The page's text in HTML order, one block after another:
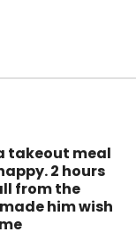
takeout meal
2 hours
from the
him wish